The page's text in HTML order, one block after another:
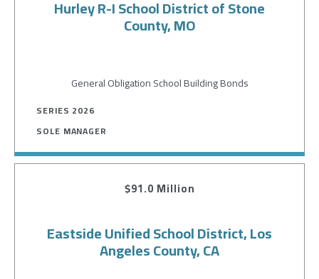
Hurley R-I School District of Stone
County, MO
General Obligation School Building Bonds
SERIES 2026
SOLE MANAGER
$91.0 Million
Eastside Unified School District, Los
Angeles County, CA